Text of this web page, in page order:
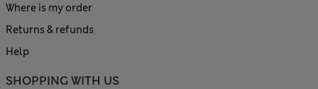
Where is my order
Returns & refunds
Help
SHOPPING WITH US